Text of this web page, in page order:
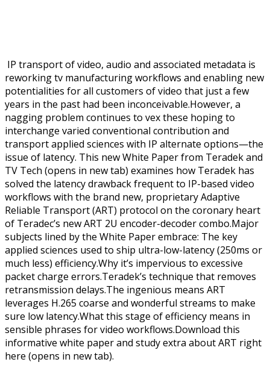
IP transport of video, audio and associated metadata is
reworking tv manufacturing workflows and enabling new
potentialities for all customers of video that just a few
years in the past had been inconceivable.However, a
nagging problem continues to vex these hoping to
interchange varied conventional contribution and
transport applied sciences with IP alternate options—the
issue of latency. This new White Paper from Teradek and
TV Tech (opens in new tab) examines how Teradek has
solved the latency drawback frequent to IP-based video
workflows with the brand new, proprietary Adaptive
Reliable Transport (ART) protocol on the coronary heart
of Teradec’s new ART 2U encoder-decoder combo.Major
subjects lined by the White Paper embrace: The key
applied sciences used to ship ultra-low-latency (250ms or
much less) efficiency.Why it’s impervious to excessive
packet charge errors.Teradek’s technique that removes
retransmission delays.The ingenious means ART
leverages H.265 coarse and wonderful streams to make
sure low latency.What this stage of efficiency means in
sensible phrases for video workflows.Download this
informative white paper and study extra about ART right
here (opens in new tab).